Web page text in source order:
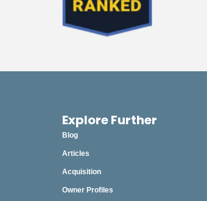
Explore Further
Blog
Articles
Acquisition
Owner Profiles